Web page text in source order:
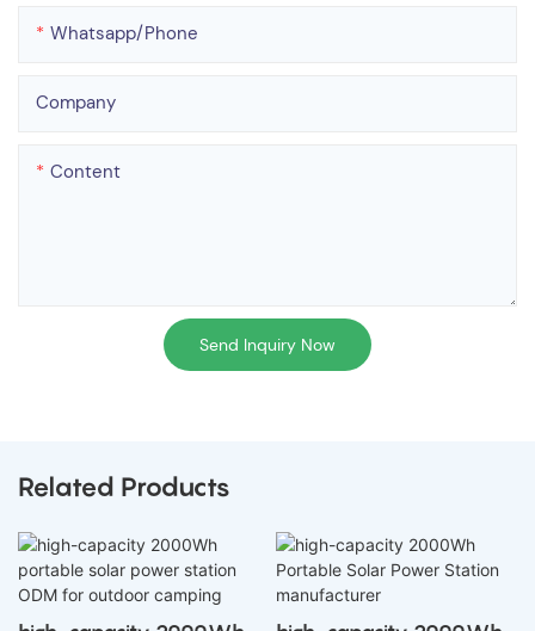
Whatsapp/phone
Company
Content
Send Inquiry Now
Related Products